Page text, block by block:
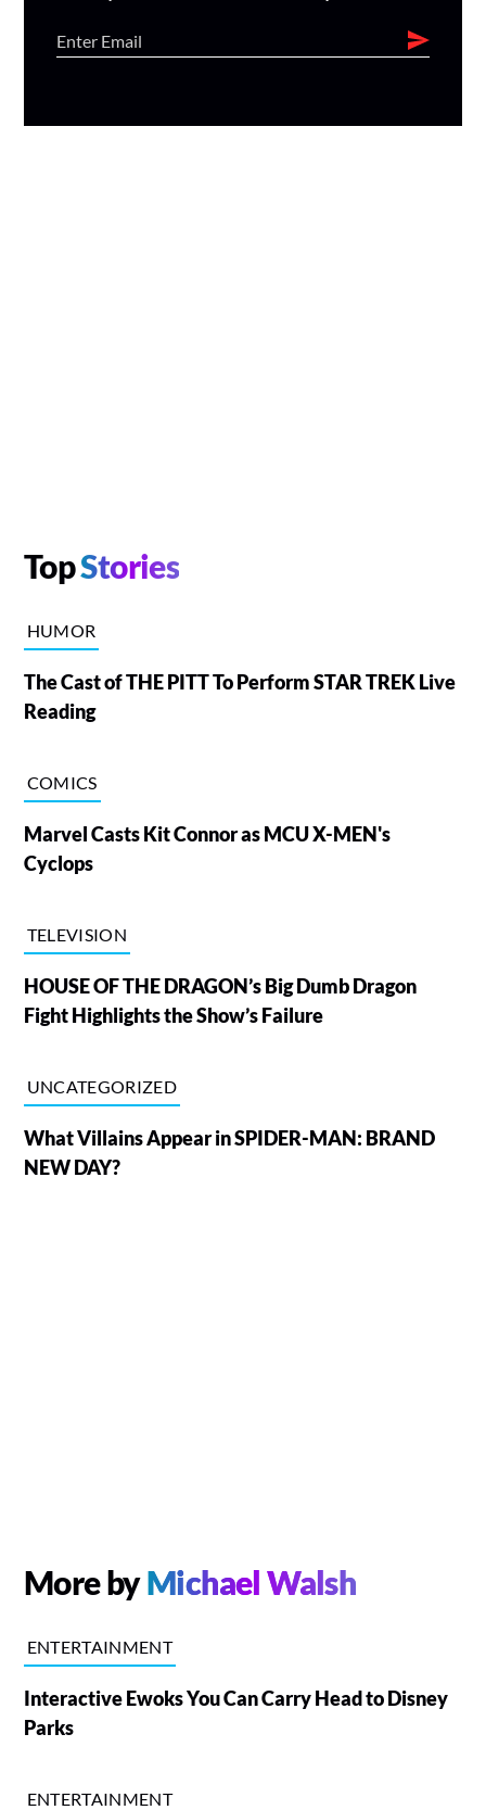
TopStories
HUMOR
The Cast of THE PITT To Perform STAR TREK Live
Reading
COMICS
Marvel Casts Kit Connor as MCU X-MEN's
Cyclops
TELEVISION
HOUSE OF THE DRAGON’s Big Dumb Dragon
Fight Highlights the Show’s Failure
UNCATEGORIZED
What Villains Appear in SPIDER-MAN: BRAND
NEW DAY?
More byMichael Walsh
ENTERTAINMENT
Interactive Ewoks You Can Carry Head to Disney
Parks
ENTERTAINMENT